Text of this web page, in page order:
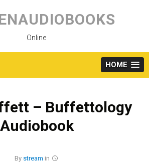
content
Online
HOME
– Buffettology
Audiobook
By stream in